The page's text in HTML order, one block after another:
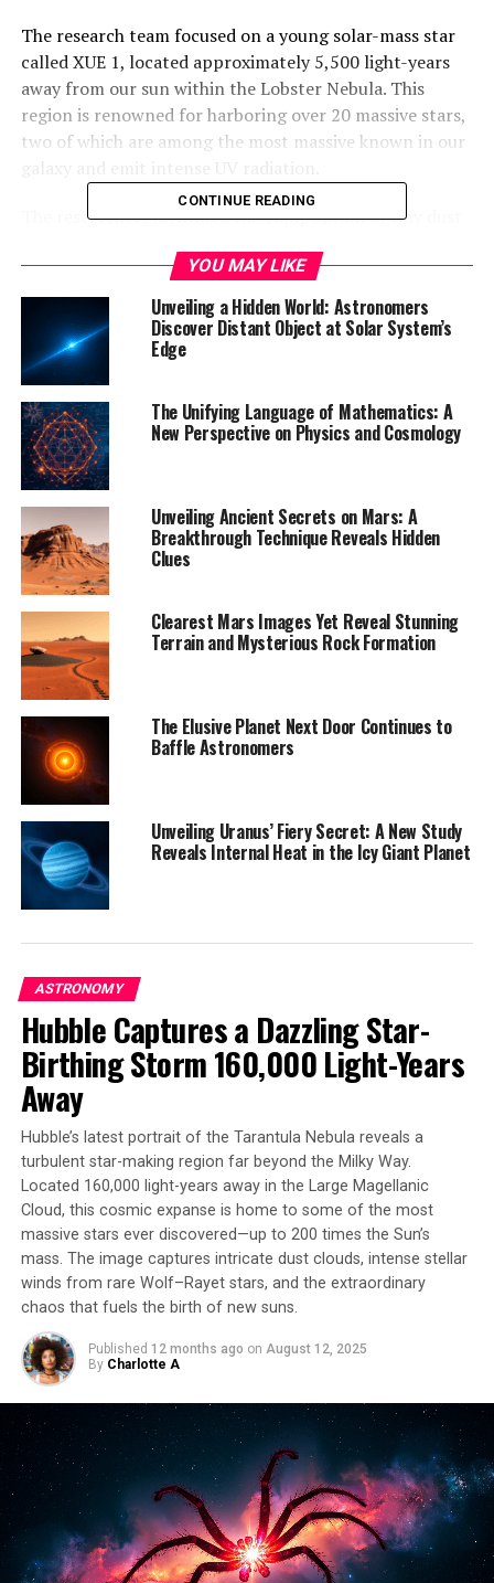
The research team focused on a young solar-mass star
called XUE 1, located approximately 5,500 light-years
away from our sun within the Lobster Nebula. This
region is renowned for harboring over 20 massive stars,
two of which are among the most massive known in our
The researchers identified the composition of tiny dust
eventually grow to form rocky planets. They found that
the disk contains sufficient solid material to potentially
form at least 10 planets, each with a mass comparable
to that of Mercury.
The study also determined the spatial distribution in the
disk of various previously detected molecules, including
water vapor, carbon monoxide, carbon dioxide,
hydrogen cyanide, and acetylene. These molecules are
expected to contribute to the formation of the
atmospheres of emerging planets.
Moreover, based on the absence of certain molecules
detected by JWST, the team inferred that the
protoplanetary disk is compact and devoid of gas in its
outskirts. It extends only about 10 astronomical units
from the host star, roughly the distance from the sun to
Saturn.
This compactness is likely a result of the external UV
radiation eroding the outer regions of the disk,
according to the research team. These findings support
the idea that planets form around stars even when the
natal disk is exposed to strong external radiation.
The study represents a pivotal step in understanding
disks and lays the groundwork for future observational
campaigns with both space- and ground-based
telescopes aimed at building a more comprehensive
picture of planet formation across different cosmic
environments.
SOURCE:
PENN STATE
ORIGINAL LINK:
HTTPS://WWW.SCIENCEDAILY.COM/RELEASES/2025/05/
EXTRASOLAR PLANETS
GALAXIES NASA
SOLAR FLARE
SPACE & TIME
STARS SUN
Unveiling the Secrets of a ‘Monster’ Galaxy: ALMA’s
Glimpse into the Evolution of Barred Spirals
DON'T MISS
Unlocking Star Formation Secrets: Researchers Reveal
Hidden Gas Patterns in Distant Galaxies
CONTINUE READING
YOU MAY LIKE
Unveiling a Hidden World: Astronomers
Discover Distant Object at Solar System’s
Edge
The Unifying Language of Mathematics: A
New Perspective on Physics and Cosmology
Unveiling Ancient Secrets on Mars: A
Breakthrough Technique Reveals Hidden
Clues
Clearest Mars Images Yet Reveal Stunning
Terrain and Mysterious Rock Formation
The Elusive Planet Next Door Continues to
Baffle Astronomers
Unveiling Uranus’ Fiery Secret: A New Study
Reveals Internal Heat in the Icy Giant Planet
ASTRONOMY
Hubble Captures a Dazzling Star-
Birthing Storm 160,000 Light-Years
Away
Hubble’s latest portrait of the Tarantula Nebula reveals a
turbulent star-making region far beyond the Milky Way.
Located 160,000 light-years away in the Large Magellanic
Cloud, this cosmic expanse is home to some of the most
massive stars ever discovered—up to 200 times the Sun’s
mass. The image captures intricate dust clouds, intense stellar
winds from rare Wolf–Rayet stars, and the extraordinary
chaos that fuels the birth of new suns.
Published 12 months ago on August 12, 2025
By Charlotte A